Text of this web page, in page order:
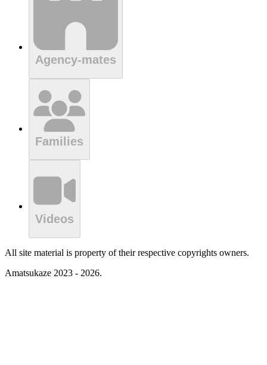
Agency-mates
Families
Videos
All site material is property of their respective copyrights owners.
Amatsukaze 2023 - 2026.